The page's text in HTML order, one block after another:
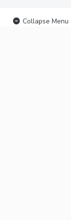
Collapse Menu